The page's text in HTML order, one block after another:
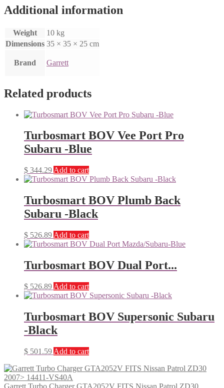
Additional information
Weight
10 kg
Dimensions 35 × 35 × 25 cm
Brand Garrett
Related products
Turbosmart BOV Vee Port Pro
Subaru -Blue
$ 344.29 Add to cart
Turbosmart BOV Plumb Back
Subaru -Black
$ 526.89 Add to cart
Turbosmart BOV Dual Port...
$ 526.89 Add to cart
Turbosmart BOV Supersonic Subaru
-Black
$ 501.59 Add to cart
Garrett Turbo Charger GTA2052V FITS Nissan Patrol ZD30